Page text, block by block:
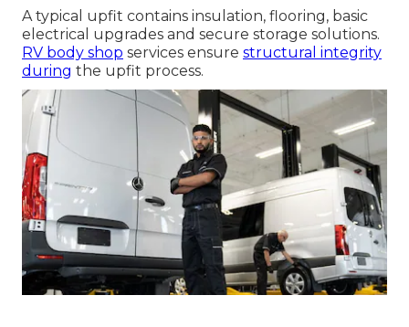
A typical upfit contains insulation, flooring, basic
electrical upgrades and secure storage solutions.
RV body shop services ensure structural integrity
during the upfit process.